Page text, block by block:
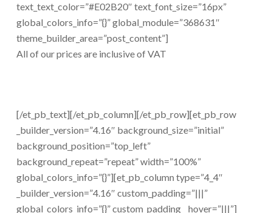
text_text_color=”#E02B20″ text_font_size=”16px”
global_colors_info=”{}” global_module=”368631″
theme_builder_area=”post_content”]
All of our prices are inclusive of VAT
[/et_pb_text][/et_pb_column][/et_pb_row][et_pb_row
_builder_version=”4.16″ background_size=”initial”
background_position=”top_left”
background_repeat=”repeat” width=”100%”
global_colors_info=”{}”][et_pb_column type=”4_4″
_builder_version=”4.16″ custom_padding=”|||”
global_colors_info=”{}” custom_padding__hover=”|||”]